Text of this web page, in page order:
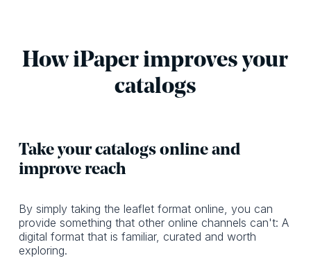
How iPaper improves your
catalogs
Take your catalogs online and
improve reach
By simply taking the leaflet format online, you can
provide something that other online channels can't: A
digital format that is familiar, curated and worth
exploring.